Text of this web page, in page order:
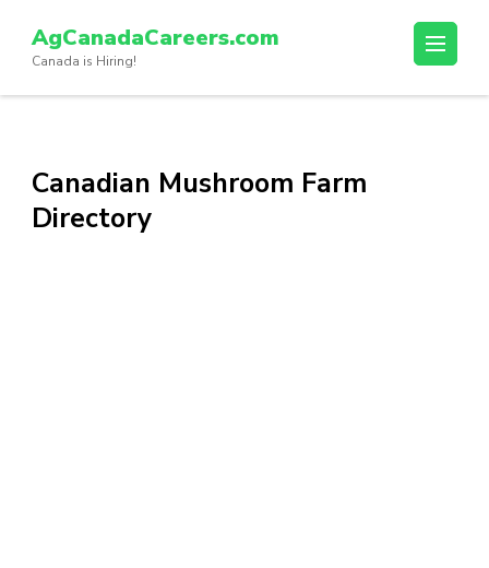
content
(Press
AgCanadaCareers.com
Canada is Hiring!
Canadian Mushroom Farm
Directory